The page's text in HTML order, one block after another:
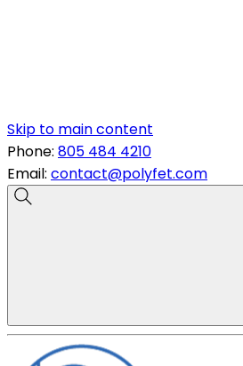
Skip to main content
Phone: 805 484 4210
Email: contact@polyfet.com